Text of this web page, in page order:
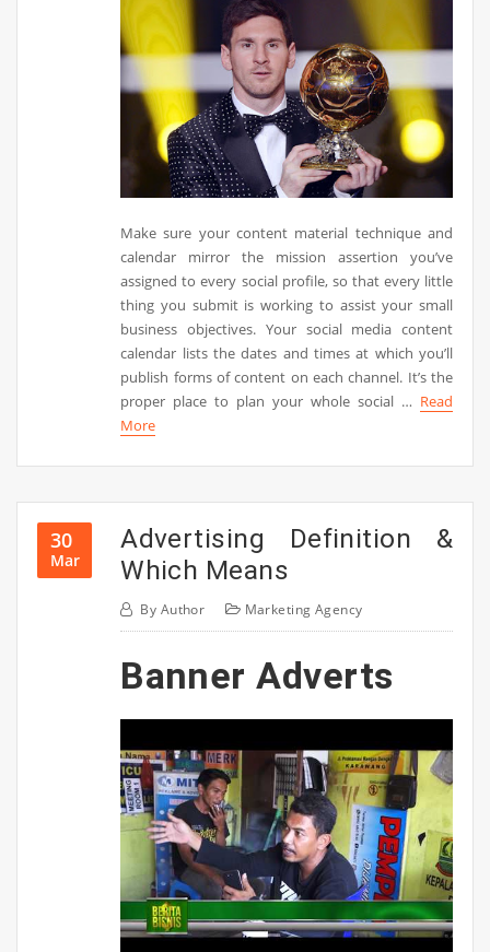
Make sure your content material technique and
calendar mirror the mission assertion you’ve
assigned to every social profile, so that every little
thing you submit is working to assist your small
business objectives. Your social media content
calendar lists the dates and times at which you’ll
publish forms of content on each channel. It’s the
proper place to plan your whole social … Read
More
30
Mar
Advertising Definition &
Which Means
By Author Marketing Agency
Banner Adverts